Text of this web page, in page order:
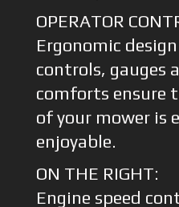
OPERATOR
Ergonomic
controls, gauges
comforts ensure
of your mower is
enjoyable.
ON THE RIGHT:
Engine speed